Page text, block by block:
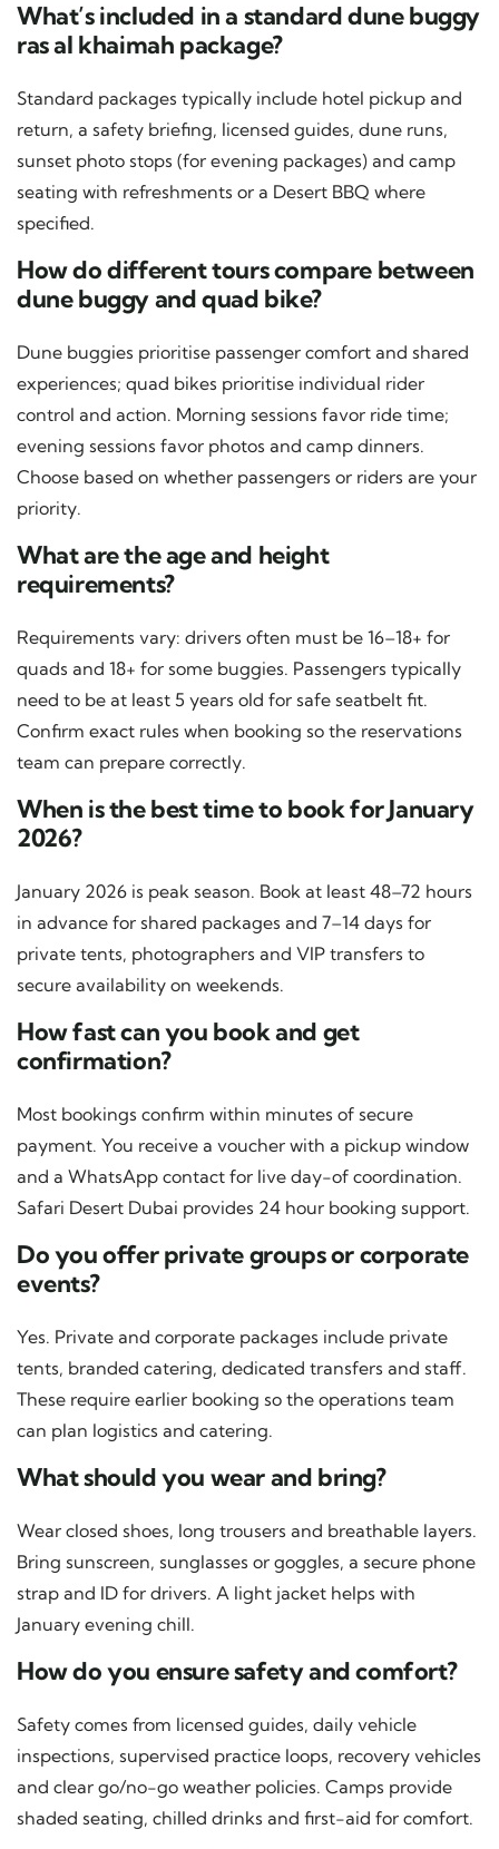
What’s included in a standard dune buggy
ras al khaimah package?
Standard packages typically include hotel pickup and
return, a safety briefing, licensed guides, dune runs,
sunset photo stops (for evening packages) and camp
seating with refreshments or a Desert BBQ where
specified.
How do different tours compare between
dune buggy and quad bike?
Dune buggies prioritise passenger comfort and shared
experiences; quad bikes prioritise individual rider
control and action. Morning sessions favor ride time;
evening sessions favor photos and camp dinners.
Choose based on whether passengers or riders are your
priority.
What are the age and height
requirements?
Requirements vary: drivers often must be 16–18+ for
quads and 18+ for some buggies. Passengers typically
need to be at least 5 years old for safe seatbelt fit.
Confirm exact rules when booking so the reservations
team can prepare correctly.
When is the best time to book for January
2026?
January 2026 is peak season. Book at least 48–72 hours
in advance for shared packages and 7–14 days for
private tents, photographers and VIP transfers to
secure availability on weekends.
How fast can you book and get
confirmation?
Most bookings confirm within minutes of secure
payment. You receive a voucher with a pickup window
and a WhatsApp contact for live day-of coordination.
Safari Desert Dubai provides 24 hour booking support.
Do you offer private groups or corporate
events?
Yes. Private and corporate packages include private
tents, branded catering, dedicated transfers and staff.
These require earlier booking so the operations team
can plan logistics and catering.
What should you wear and bring?
Wear closed shoes, long trousers and breathable layers.
Bring sunscreen, sunglasses or goggles, a secure phone
strap and ID for drivers. A light jacket helps with
January evening chill.
How do you ensure safety and comfort?
Safety comes from licensed guides, daily vehicle
inspections, supervised practice loops, recovery vehicles
and clear go/no-go weather policies. Camps provide
shaded seating, chilled drinks and first-aid for comfort.